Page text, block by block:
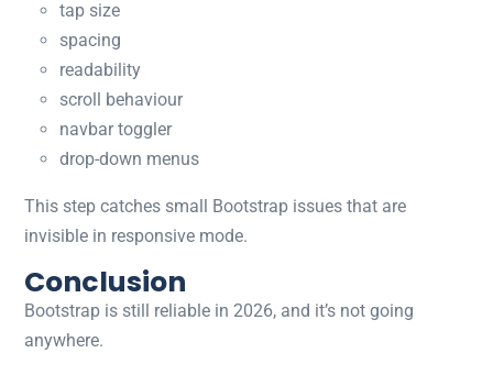
tap size
spacing
readability
scroll behaviour
navbar toggler
drop-down menus
This step catches small Bootstrap issues that are
invisible in responsive mode.
Conclusion
Bootstrap is still reliable in 2026, and it’s not going
anywhere.